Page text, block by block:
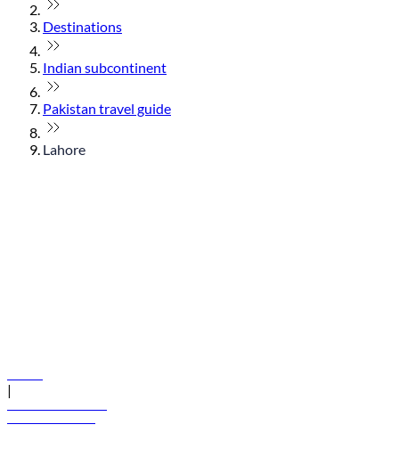
Destinations
Indian subcontinent
Pakistan travel guide
Lahore
|